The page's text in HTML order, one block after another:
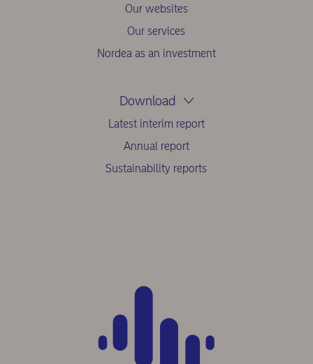
Our websites
Our services
Nordea as an investment
Download
Latest interim report
Annual report
Sustainability reports